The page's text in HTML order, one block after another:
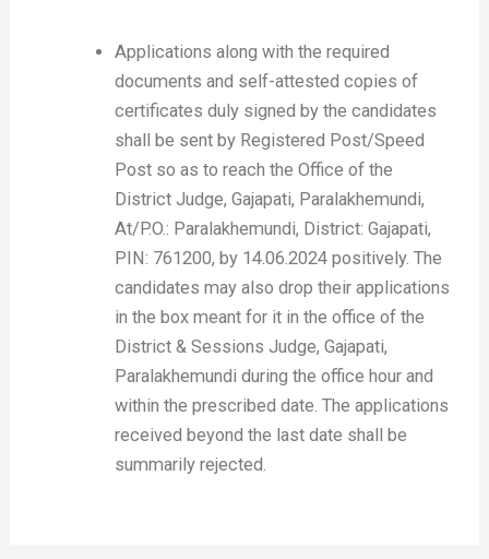
Applications along with the required
documents and self-attested copies of
certificates duly signed by the candidates
shall be sent by Registered Post/Speed
Post so as to reach the Office of the
District Judge, Gajapati, Paralakhemundi,
At/P.O.: Paralakhemundi, District: Gajapati,
PIN: 761200, by 14.06.2024 positively. The
candidates may also drop their applications
in the box meant for it in the office of the
District & Sessions Judge, Gajapati,
Paralakhemundi during the office hour and
within the prescribed date. The applications
received beyond the last date shall be
summarily rejected.